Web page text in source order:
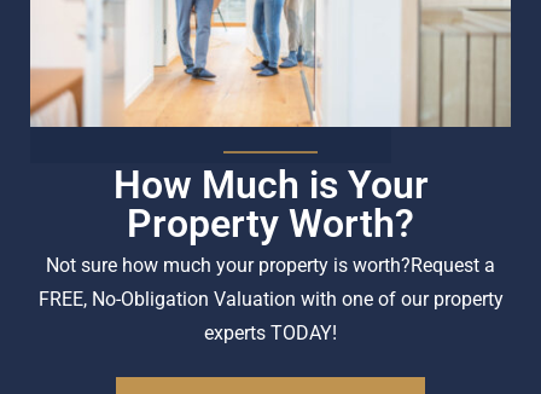
How Much is Your
Property Worth?
Not sure how much your property is worth?Request a
FREE, No-Obligation Valuation with one of our property
experts TODAY!